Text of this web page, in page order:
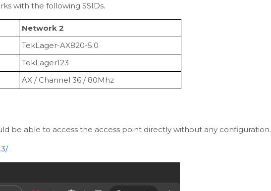
with the following SSIDs.
Network 2
TekLager-AX820-5.0
TekLager123
AX / Channel 36 / 80Mhz
be able to access the access point directly without any configuration.